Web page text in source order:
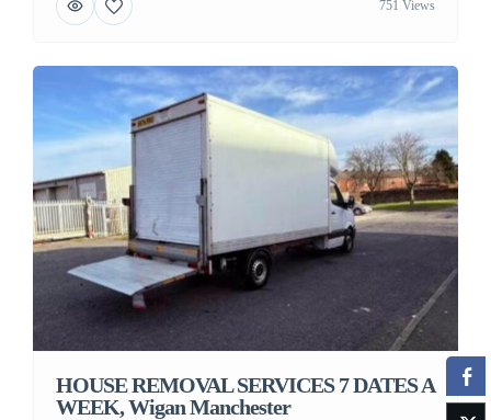
751 Views
HOUSE REMOVAL SERVICES 7 DATES A
WEEK, Wigan Manchester